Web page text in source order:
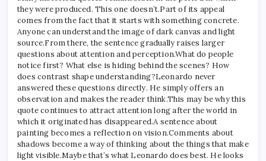
they were produced. This one doesn’t.Part of its appeal
comes from the fact that it starts with something concrete.
Anyone can understand the image of dark canvas and light
source.From there, the sentence gradually raises larger
questions about attention and perception.What do people
notice first? What else is hiding behind the scenes? How
does contrast shape understanding?Leonardo never
answered these questions directly. He simply offers an
observation and makes the reader think.This may be why this
quote continues to attract attention long after the world in
which it originated has disappeared.A sentence about
painting becomes a reflection on vision.Comments about
shadows become a way of thinking about the things that make
light visible.Maybe that’s what Leonardo does best. He looks